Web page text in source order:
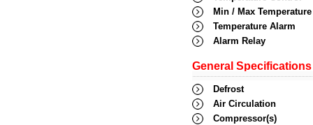
Min / Max Temperature
Temperature Alarm
Alarm Relay
General Specifications
Defrost
Air Circulation
Compressor(s)